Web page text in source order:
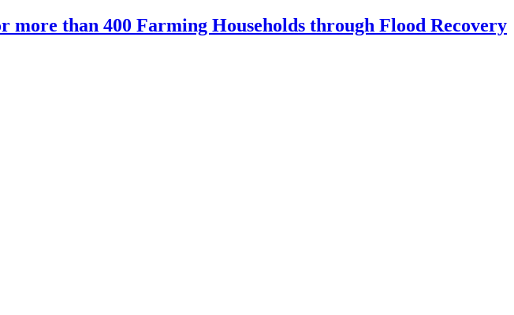
than 400 Farming Households through Flood Recovery